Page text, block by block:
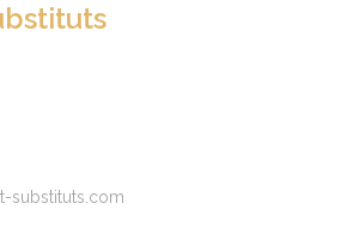
substituts.com